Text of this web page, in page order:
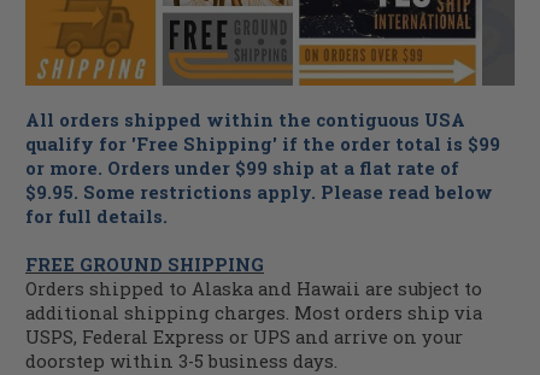
All orders shipped within the contiguous USA
qualify for 'Free Shipping' if the order total is $99
or more. Orders under $99 ship at a flat rate of
$9.95. Some restrictions apply. Please read below
for full details.
FREE GROUND SHIPPING
Orders shipped to Alaska and Hawaii are subject to
additional shipping charges. Most orders ship via
USPS, Federal Express or UPS and arrive on your
doorstep within 3-5 business days.